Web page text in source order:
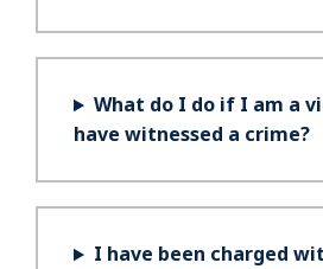
What do I do if I am a
have witnessed a crime?
I have been charged